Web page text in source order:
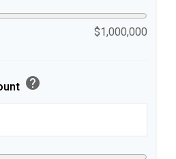
$1,000,000
help